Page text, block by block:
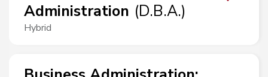
Administration (D.B.A.)
Hybrid